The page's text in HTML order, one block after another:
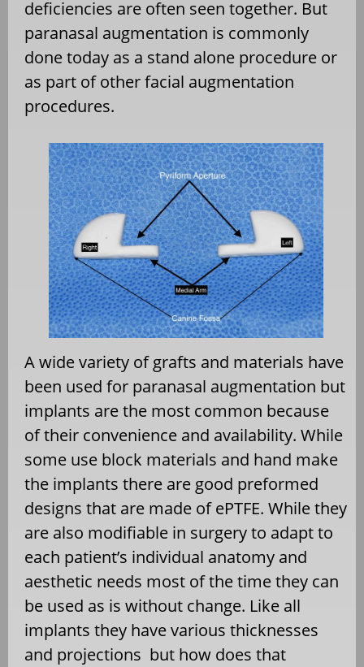
deficiencies are often seen together. But
paranasal augmentation is commonly
done today as a stand alone procedure or
as part of other facial augmentation
procedures.
A wide variety of grafts and materials have
been used for paranasal augmentation but
implants are the most common because
of their convenience and availability. While
some use block materials and hand make
the implants there are good preformed
designs that are made of ePTFE. While they
are also modifiable in surgery to adapt to
each patient’s individual anatomy and
aesthetic needs most of the time they can
be used as is without change. Like all
implants they have various thicknesses
and projections but how does that